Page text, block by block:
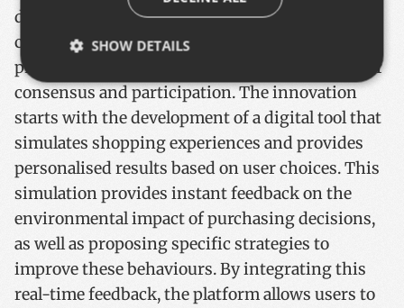
developed to address the challenges of future
consumption habits, which will allow the
promotion of new initiatives with a high level of
consensus and participation. The innovation
starts with the development of a digital tool that
simulates shopping experiences and provides
personalised results based on user choices. This
simulation provides instant feedback on the
environmental impact of purchasing decisions,
as well as proposing specific strategies to
improve these behaviours. By integrating this
real-time feedback, the platform allows users to
SHOW DETAILS
Strictly necessary Performance
Targeting
Functionality
Strictly necessary cookies allow core website
functionality such as user login and account
management. The website cannot be used properly
without strictly necessary cookies.
Name
Provider / Domain
__cf_bm
Cloudflare Inc.
minutes
57